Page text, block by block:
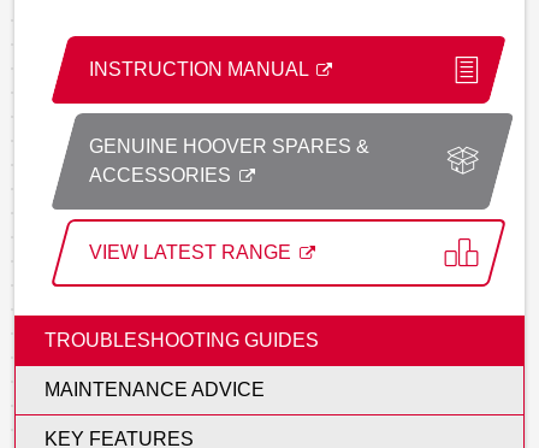
INSTRUCTION MANUAL
GENUINE HOOVER SPARES &
ACCESSORIES
VIEW LATEST RANGE
TROUBLESHOOTING GUIDES
MAINTENANCE ADVICE
KEY FEATURES